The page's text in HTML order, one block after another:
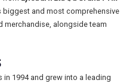
and most comprehensive
merchandise, alongside team
1994 and grew into a leading